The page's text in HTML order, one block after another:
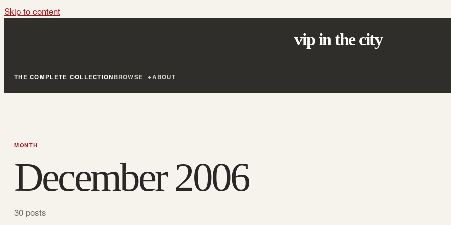
Skip to content
vip in the city
THE COMPLETE COLLECTIONBROWSE ABOUT
MONTH
December 2006
30 posts